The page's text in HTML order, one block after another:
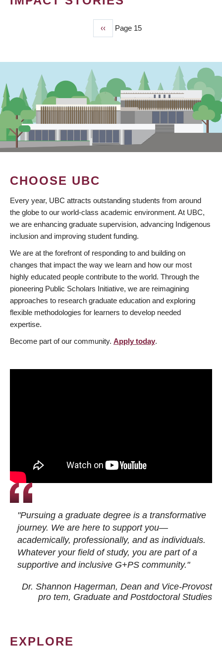
Previous
page
‹‹ Page 15
CHOOSE UBC
Every year, UBC attracts outstanding students from around
the globe to our world-class academic environment. At UBC,
we are enhancing graduate supervision, advancing Indigenous
inclusion and improving student funding.
We are at the forefront of responding to and building on
changes that impact the way we learn and how our most
highly educated people contribute to the world. Through the
pioneering Public Scholars Initiative, we are reimagining
approaches to research graduate education and exploring
flexible methodologies for learners to develop needed
expertise.
Become part of our community. Apply today.
"Pursuing a graduate degree is a transformative
journey. We are here to support you—
academically, professionally, and as individuals.
Whatever your field of study, you are part of a
supportive and inclusive G+PS community."
Dr. Shannon Hagerman, Dean and Vice-Provost
pro tem, Graduate and Postdoctoral Studies
EXPLORE